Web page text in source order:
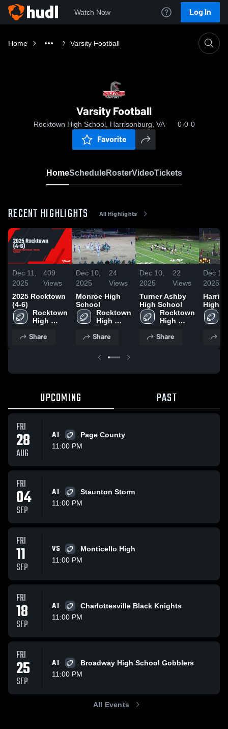
Watch Now Log In
Home Varsity Football
Varsity Football
Rocktown High School, Harrisonburg, VA 0-0-0
Favorite
HomeScheduleRosterVideoTickets
RECENT HIGHLIGHTS All Highlights
Dec 11,
2025
409
Views
2025 Rocktown
(4-6)
Rocktown
High
Share
Dec 10,
2025
24
Views
Monroe High
School
Rocktown
High
Share
Dec 10,
2025
22
Views
Turner Ashby
High School
Rocktown
High
Share
Dec 10,
2025
High
UPCOMING PAST
FRI
28
AUG
AT
Page County
11:00 PM
FRI
04
SEP
AT
Staunton Storm
11:00 PM
FRI
11
SEP
VS
Monticello High
11:00 PM
FRI
18
SEP
AT
Charlottesville Black Knights
11:00 PM
FRI
25
SEP
AT
Broadway High School Gobblers
11:00 PM
All Events